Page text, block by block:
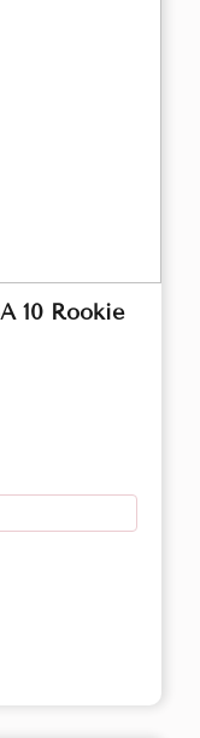
10 Rookie